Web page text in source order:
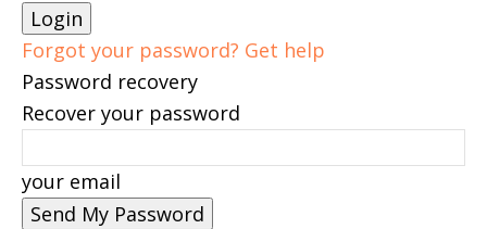
Forgot your password? Get help
Password recovery
Recover your password
your email